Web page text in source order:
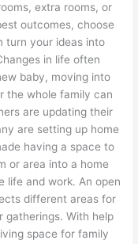
extra rooms, or
outcomes, choose
turn your ideas into
in life often
baby, moving into
the whole family can
are updating their
are setting up home
having a space to
or area into a home
life and work. An open
different areas for
gatherings. With help
space for family